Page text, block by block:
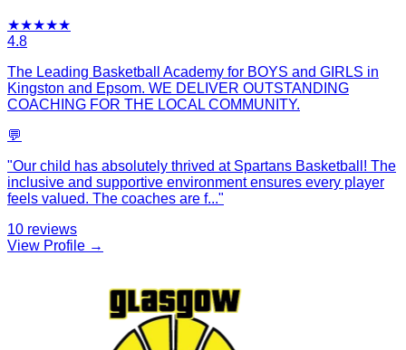
★★★★★
4.8
The Leading Basketball Academy for BOYS and GIRLS in
Kingston and Epsom. WE DELIVER OUTSTANDING
COACHING FOR THE LOCAL COMMUNITY.
💬
"Our child has absolutely thrived at Spartans Basketball! The
inclusive and supportive environment ensures every player
feels valued. The coaches are f..."
10 reviews
View Profile →